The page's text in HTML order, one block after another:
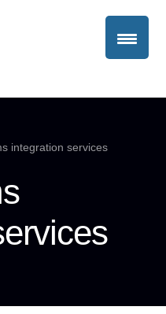
integration services